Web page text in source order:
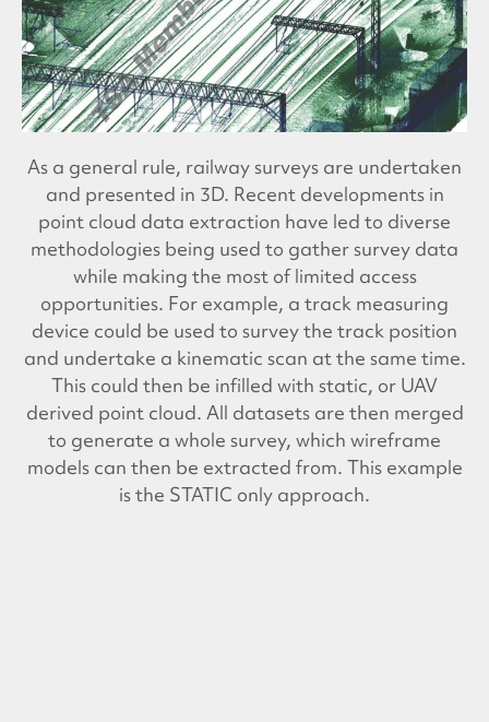
As a general rule, railway surveys are undertaken
and presented in 3D. Recent developments in
point cloud data extraction have led to diverse
methodologies being used to gather survey data
while making the most of limited access
opportunities. For example, a track measuring
device could be used to survey the track position
and undertake a kinematic scan at the same time.
This could then be infilled with static, or UAV
derived point cloud. All datasets are then merged
to generate a whole survey, which wireframe
models can then be extracted from. This example
is the STATIC only approach.